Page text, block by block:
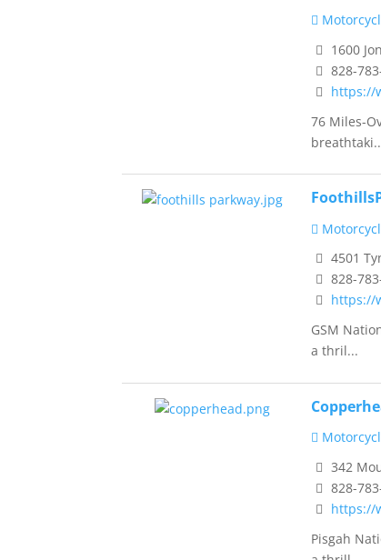
1600
828-
https://
76 Miles-
4501
828-
https://
GSM
a thril...
342
828-
https://
Pisgah